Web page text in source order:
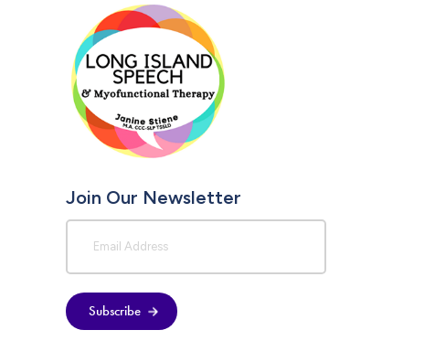
Join Our Newsletter
Subscribe